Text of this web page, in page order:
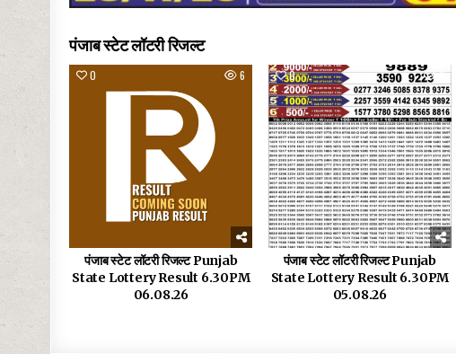
पंजाब स्टेट लॉटरी रिजल्ट
0 6
पंजाब स्टेट लॉटरी रिजल्ट Punjab
State Lottery Result 6.30PM
06.08.26
0 9
पंजाब स्टेट लॉटरी रिजल्ट Punjab
State Lottery Result 6.30PM
05.08.26